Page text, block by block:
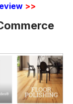
>>